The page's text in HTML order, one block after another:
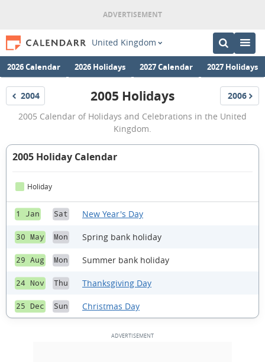
United Kingdom
2026 Calendar 2026 Holidays 2027 Calendar 2027 Holidays
Holidays
2004
2005
Holidays
2005 Holidays Holidays
2006
2005 Calendar of Holidays and Celebrations in the United
Kingdom.
2005 Holiday Calendar
Holiday
1 Jan Sat New Year's Day
30 May Mon Spring bank holiday
29 Aug Mon Summer bank holiday
24 Nov Thu Thanksgiving Day
25 Dec Sun Christmas Day